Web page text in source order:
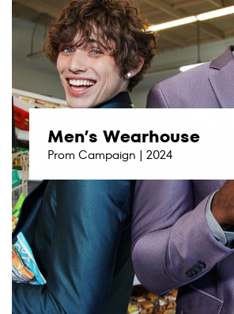
Men’s Wearhouse
Prom Campaign | 2024